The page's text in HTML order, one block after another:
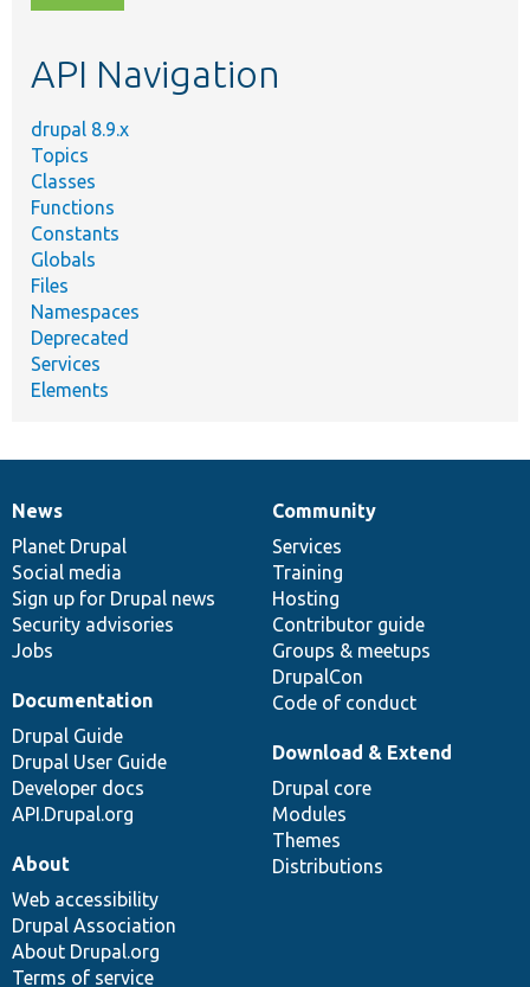
topic,
API Navigation
drupal 8.9.x
Topics
Classes
Functions
Constants
Globals
Files
Namespaces
Deprecated
Services
Elements
News
items
News
Planet Drupal
Social media
Sign up for Drupal news
Security advisories
Jobs
Our
community
Community
Services
Training
Hosting
Contributor guide
Groups & meetups
DrupalCon
Code of conduct
Documentation
Documentation
Drupal Guide
Drupal User Guide
Developer docs
API.Drupal.org
Drupal
code
base
Download & Extend
Drupal core
Modules
Themes
Distributions
Governance
of
community
About
Web accessibility
Drupal Association
About Drupal.org
Terms of service